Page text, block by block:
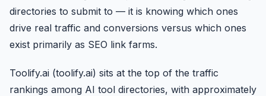
directories to submit to — it is knowing which ones
drive real traffic and conversions versus which ones
exist primarily as SEO link farms.
Toolify.ai (toolify.ai) sits at the top of the traffic
rankings among AI tool directories, with approximately